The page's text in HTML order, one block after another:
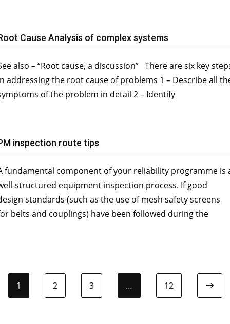
Cause Analysis of complex systems
also – “Root cause, a discussion” There are six key
addressing the root cause of problems 1 – Describe all
of the problem in detail 2 – Identify
inspection route tips
fundamental component of your reliability programme is
structured equipment inspection process. If good
standards (such as the use of mesh safety screens
belts and couplings) have been followed during the
1 2 3 … 12